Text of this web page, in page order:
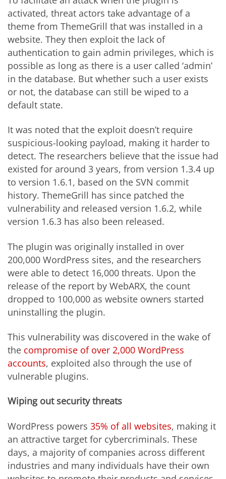
activated, threat actors take advantage of a
theme from ThemeGrill that was installed in a
website. They then exploit the lack of
authentication to gain admin privileges, which is
possible as long as there is a user called ‘admin’
in the database. But whether such a user exists
or not, the database can still be wiped to a
default state.
It was noted that the exploit doesn’t require
suspicious-looking payload, making it harder to
detect. The researchers believe that the issue had
existed for around 3 years, from version 1.3.4 up
to version 1.6.1, based on the SVN commit
history. ThemeGrill has since patched the
vulnerability and released version 1.6.2, while
version 1.6.3 has also been released.
The plugin was originally installed in over
200,000 WordPress sites, and the researchers
were able to detect 16,000 threats. Upon the
release of the report by WebARX, the count
dropped to 100,000 as website owners started
uninstalling the plugin.
This vulnerability was discovered in the wake of
the compromise of over 2,000 WordPress
accounts, exploited also through the use of
vulnerable plugins.
Wiping out security threats
WordPress powers 35% of all websites, making it
an attractive target for cybercriminals. These
days, a majority of companies across different
industries and many individuals have their own